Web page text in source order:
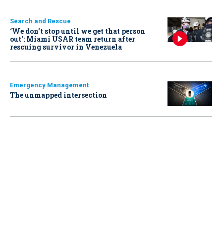
Search and Rescue
‘We don’t stop until we get that person
out': Miami USAR team return after
rescuing survivor in Venezuela
Emergency Management
The unmapped intersection